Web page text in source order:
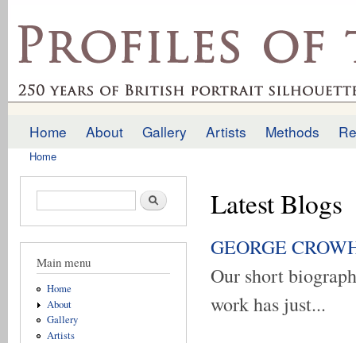
profilesofthepast.org.uk
Main menu
Home About Gallery Artists Methods
Home
Search form Search
Main menu
Home
About
Gallery
Artists
Latest Blogs
GEORGE
Our short
work has just...